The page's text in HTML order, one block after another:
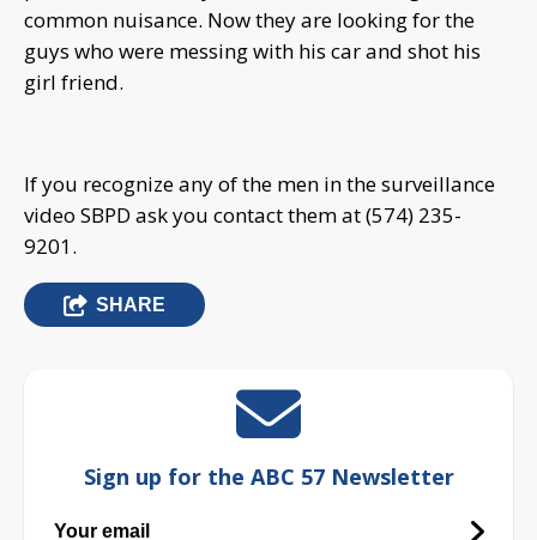
common nuisance. Now they are looking for the
guys who were messing with his car and shot his
girl friend.
If you recognize any of the men in the surveillance
video SBPD ask you contact them at (574) 235-
9201.
SHARE
Sign up for the ABC 57 Newsletter